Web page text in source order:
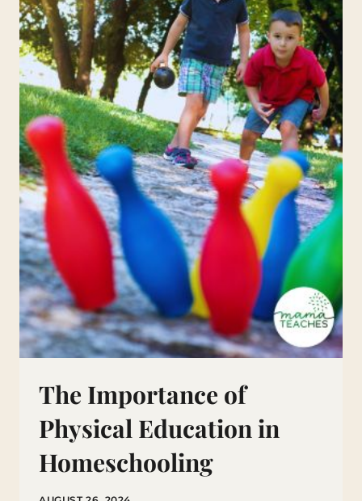
The Importance of
Physical Education in
Homeschooling